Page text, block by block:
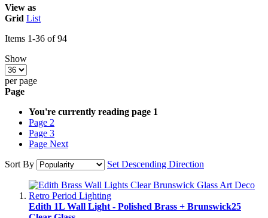
View as
Grid List
Items 1-36 of94
Show
per page
Page
You're currently reading page 1
Page 2
Page 3
Page Next
Sort By
Set Descending Direction
Edith 1L Wall Light - Polished Brass + Brunswick25